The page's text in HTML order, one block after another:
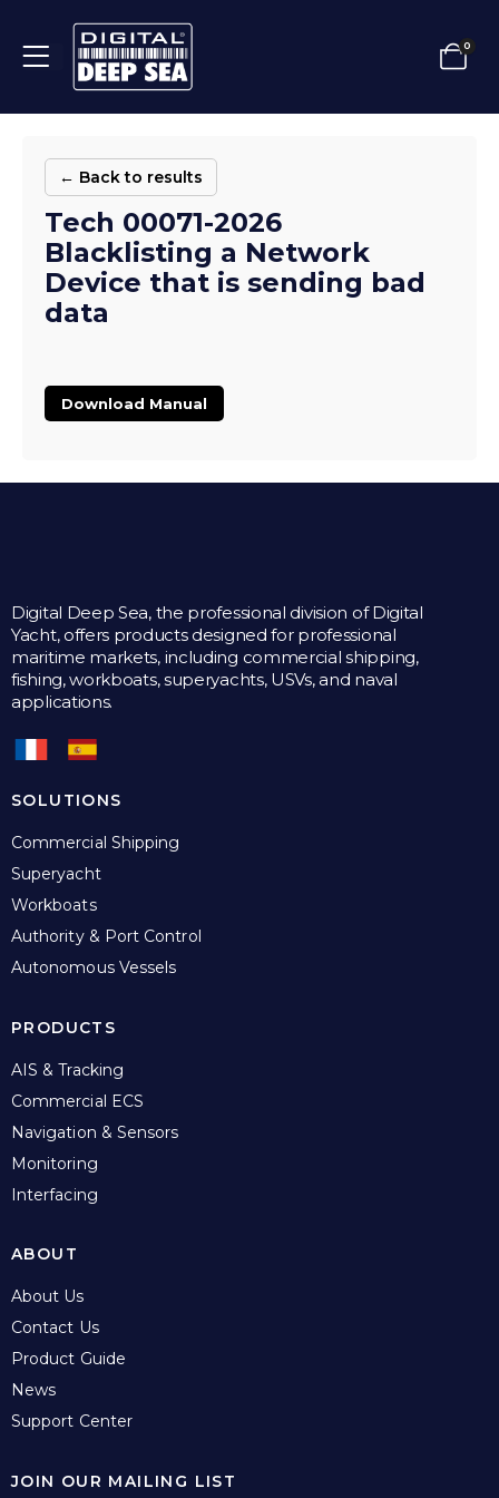
0
← Back to results
Tech 00071-2026
Blacklisting a Network
Device that is sending bad
data
Download Manual
Digital Deep Sea, the professional division of Digital
Yacht, offers products designed for professional
maritime markets, including commercial shipping,
fishing, workboats, superyachts, USVs, and naval
applications.
SOLUTIONS
Commercial Shipping
Superyacht
Workboats
Authority & Port Control
Autonomous Vessels
PRODUCTS
AIS & Tracking
Commercial ECS
Navigation & Sensors
Monitoring
Interfacing
ABOUT
About Us
Contact Us
Product Guide
News
Support Center
JOIN OUR MAILING LIST